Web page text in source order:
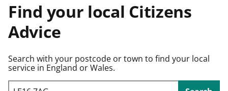
n
Find your local Citizens
Advice
Search with your postcode or town to find your local
service in England or Wales.